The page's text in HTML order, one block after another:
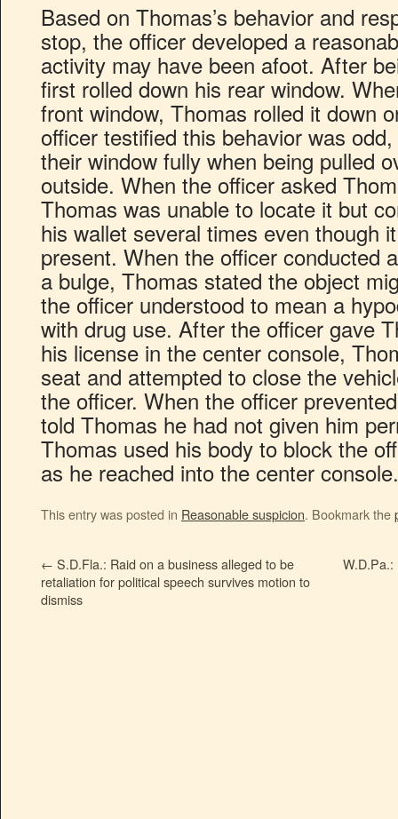
Based on Thomas’s behavior and
stop, the officer developed a
activity may have been afoot. After
first rolled down his rear window.
front window, Thomas rolled it down
officer testified this behavior was
their window fully when being pulled
outside. When the officer asked
Thomas was unable to locate it but
his wallet several times even though
present. When the officer conducted
a bulge, Thomas stated the object
the officer understood to mean a
with drug use. After the officer gave
his license in the center console,
seat and attempted to close the
the officer. When the officer
told Thomas he had not given him
Thomas used his body to block the
as he reached into the center console.
This entry was posted in Reasonable suspicion. Bookmark the
← S.D.Fla.: Raid on a business alleged to be
retaliation for political speech survives motion to
dismiss
W.D.Pa.: